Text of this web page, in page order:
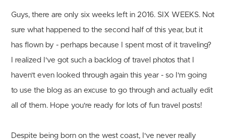
Guys, there are only six weeks left in 2016. SIX WEEKS. Not
sure what happened to the second half of this year, but it
has flown by - perhaps because I spent most of it traveling?
I realized I've got such a backlog of travel photos that I
haven't even looked through again this year - so I'm going
to use the blog as an excuse to go through and actually edit
all of them. Hope you're ready for lots of fun travel posts!
Despite being born on the west coast, I've never really